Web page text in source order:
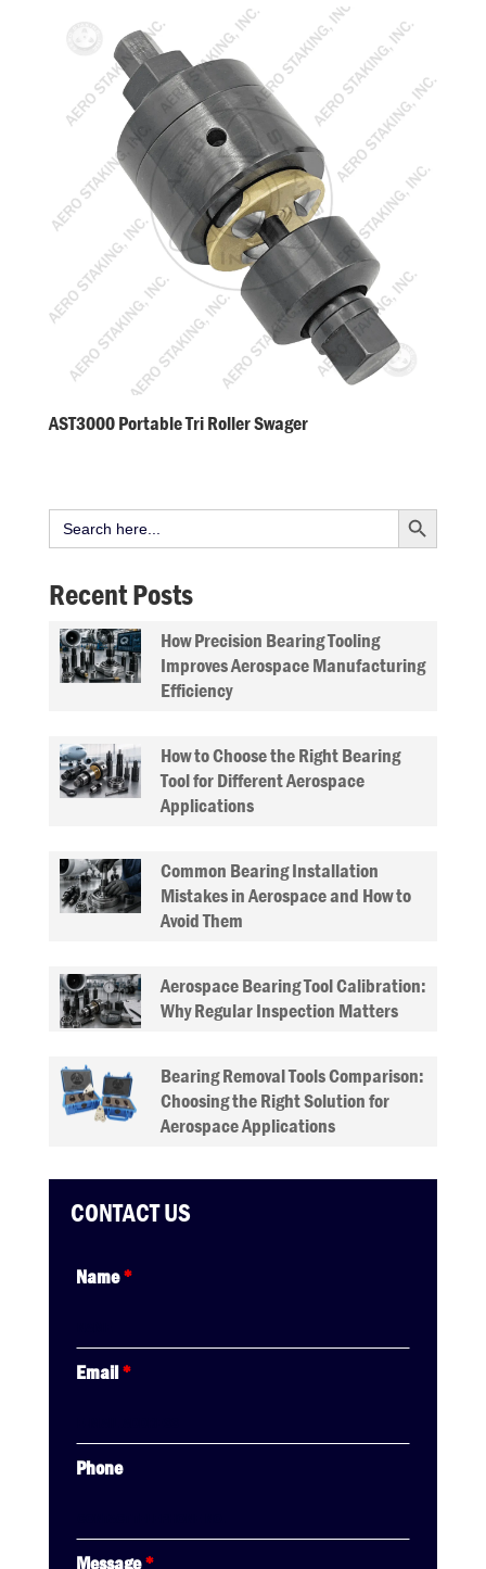
AST3000 Portable Tri Roller Swager
Search
for:
Search Button
Recent Posts
How Precision Bearing Tooling
Improves Aerospace Manufacturing
Efficiency
How to Choose the Right Bearing
Tool for Different Aerospace
Applications
Common Bearing Installation
Mistakes in Aerospace and How to
Avoid Them
Aerospace Bearing Tool Calibration:
Why Regular Inspection Matters
Bearing Removal Tools Comparison:
Choosing the Right Solution for
Aerospace Applications
CONTACT US
Name*
Email*
Phone
Message*